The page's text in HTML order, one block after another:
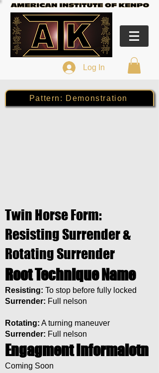
Log In
Pattern: Demonstration
Twin Horse Form:
Resisting Surrender &
Rotating Surrender
Root Technique Name
Resisting: To stop before fully locked
Surrender: Full nelson
Rotating: A turning maneuver
Surrender: Full nelson
Engagment Informaiotn
Coming Soon